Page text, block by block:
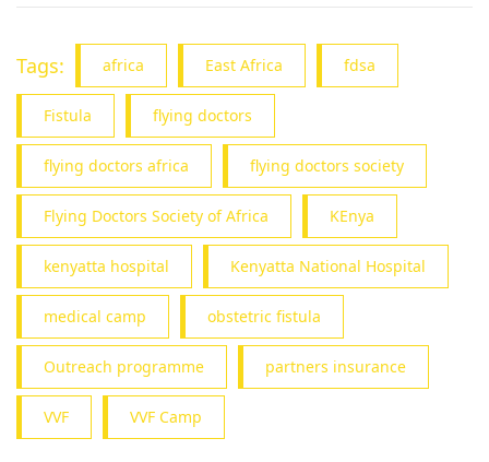
Tags: africa East Africa fdsa
Fistula flying doctors
flying doctors africa flying doctors society
Flying Doctors Society of Africa KEnya
kenyatta hospital Kenyatta National Hospital
medical camp obstetric fistula
Outreach programme partners insurance
VVF VVF Camp